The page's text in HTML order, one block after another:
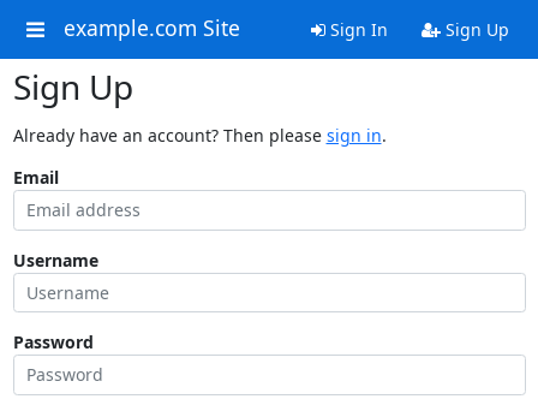
example.com Site Sign In Sign Up
Sign Up
Already have an account? Then please sign in.
Email
Username
Password